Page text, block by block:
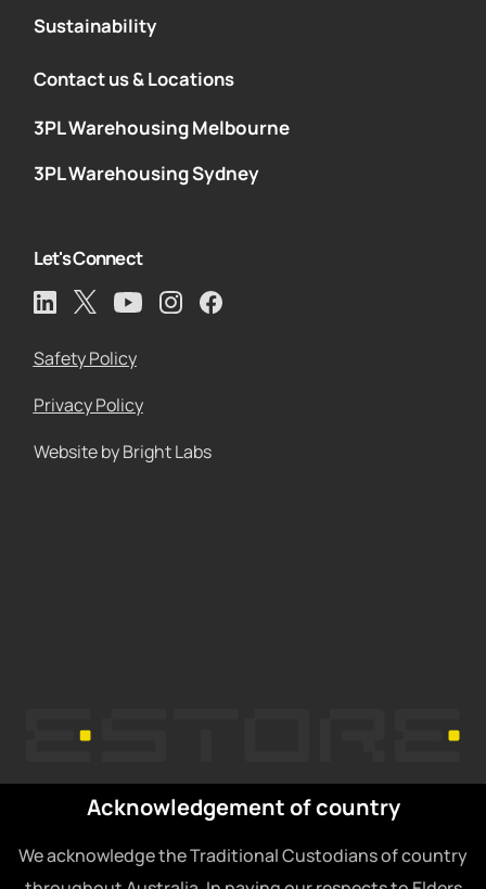
Sustainability
Contact us & Locations
3PL Warehousing Melbourne
3PL Warehousing Sydney
Let's Connect
Safety Policy
Privacy Policy
Website by Bright Labs
Acknowledgement of country
We acknowledge the Traditional Custodians of country